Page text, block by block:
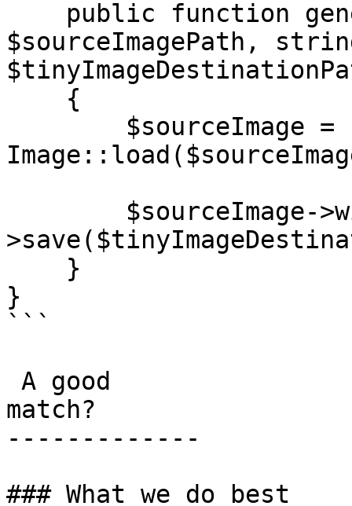
$sourceImagePath,
}
```
match?
-------------
### What we do best